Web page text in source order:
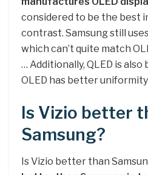
considered to be the best
contrast. Samsung still
which can’t quite match
… Additionally, QLED is
OLED has better
Is Vizio better
Samsung?
Is Vizio better than